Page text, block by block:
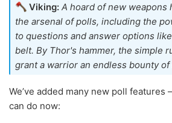
Viking: A hoard of new weapons
the arsenal of polls, including the
to questions and answer options
belt. By Thor's hammer, the simple
grant a warrior an endless bounty
We’ve added many new poll features
can do now: